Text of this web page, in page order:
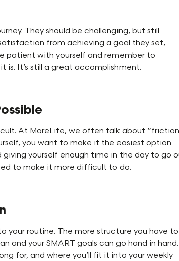
They should be challenging, but still
from achieving a goal they set,
patient with yourself and remember to
It’s still a great accomplishment.
At MoreLife, we often talk about
you want to make it the easiest option
giving yourself enough time in the day to go
to make it more difficult to do.
your routine. The more structure you have to
and your SMART goals can go hand in hand.
for, and where you’ll fit it into your weekly